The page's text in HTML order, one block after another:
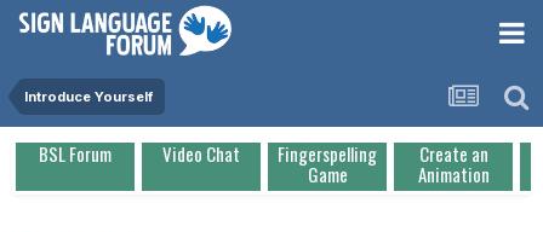
Introduce Yourself
BSL Forum Video Chat Fingerspelling
Game
Create an
Animation